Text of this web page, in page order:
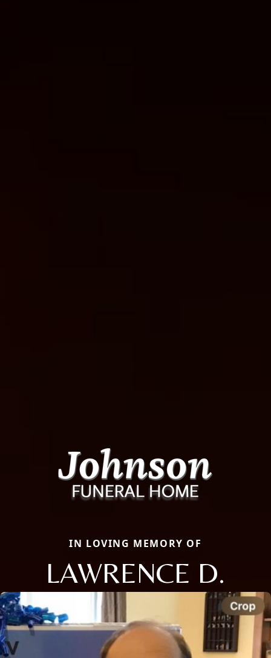
IN LOVING MEMORY OF
LAWRENCE D.